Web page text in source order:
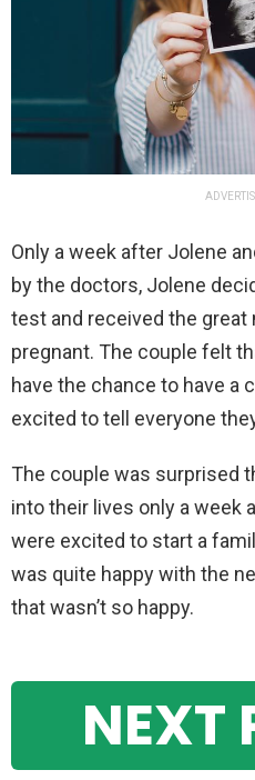
Only a week after Jolene
by the doctors, Jolene
test and received the
pregnant. The couple felt
have the chance to have a
excited to tell everyone
The couple was surprised
into their lives only a week
were excited to start a
was quite happy with the
that wasn’t so happy.
NEXT